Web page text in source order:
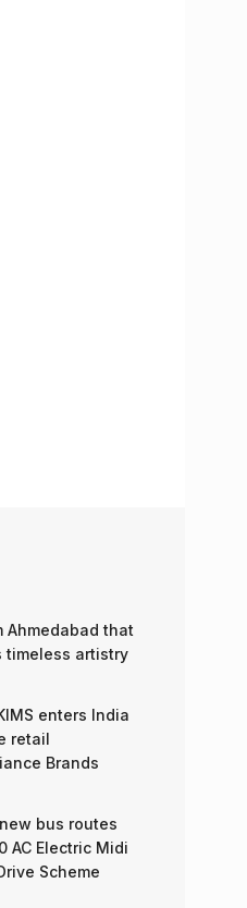
Ahmedabad that
timeless artistry
enters India
retail
Brands
bus routes
AC Electric Midi
Scheme